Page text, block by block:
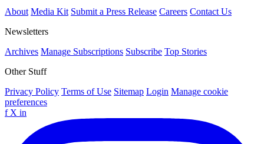
About Media Kit Submit a Press Release Careers Contact Us
Newsletters
Archives Manage Subscriptions Subscribe Top Stories
Other Stuff
Privacy Policy Terms of Use Sitemap Login Manage cookie
preferences
f X in